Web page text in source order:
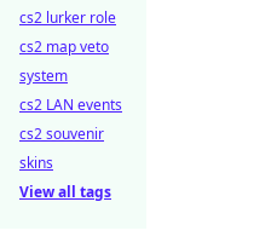
cs2 lurker role
cs2 map veto
system
cs2 LAN events
cs2 souvenir
skins
View all tags